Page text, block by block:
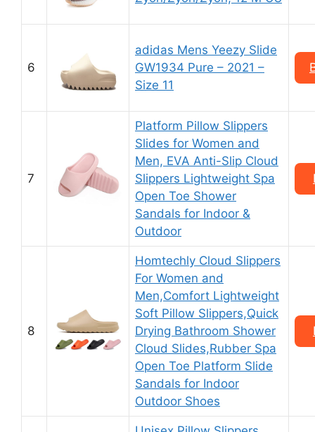
6
adidas Mens Yeezy Slide
GW1934 Pure – 2021 –
Size 11
7
Platform Pillow Slippers
Slides for Women and
Men, EVA Anti-Slip Cloud
Slippers Lightweight Spa
Open Toe Shower
Sandals for Indoor &
Outdoor
8
Homtechly Cloud Slippers
For Women and
Men,Comfort Lightweight
Soft Pillow Slippers,Quick
Drying Bathroom Shower
Cloud Slides,Rubber Spa
Open Toe Platform Slide
Sandals for Indoor
Outdoor Shoes